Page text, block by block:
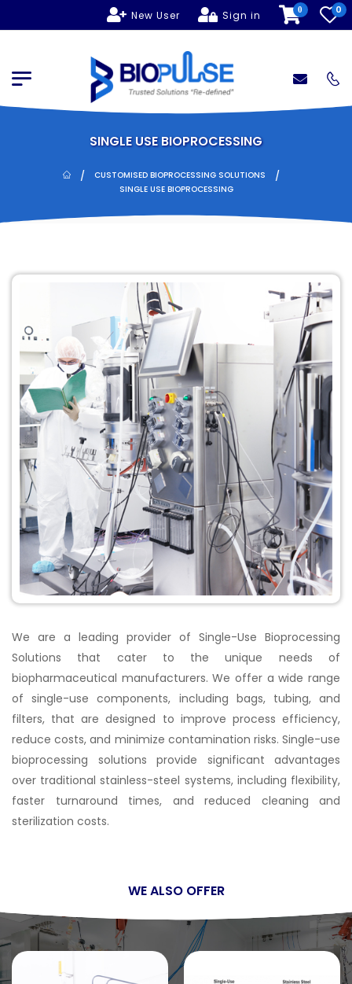
New User Sign in 0 0
SINGLE USE BIOPROCESSING
/ CUSTOMISED BIOPROCESSING SOLUTIONS /
SINGLE USE BIOPROCESSING
We are a leading provider of Single-Use Bioprocessing
Solutions that cater to the unique needs of
biopharmaceutical manufacturers. We offer a wide range
of single-use components, including bags, tubing, and
filters, that are designed to improve process efficiency,
reduce costs, and minimize contamination risks. Single-use
bioprocessing solutions provide significant advantages
over traditional stainless-steel systems, including flexibility,
faster turnaround times, and reduced cleaning and
sterilization costs.
WE ALSO OFFER